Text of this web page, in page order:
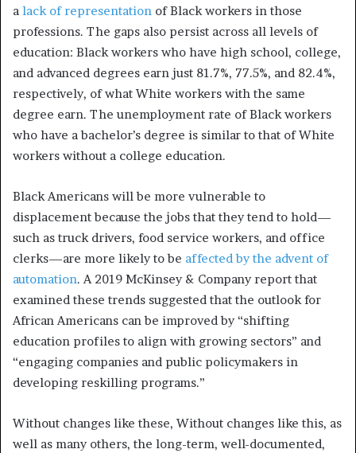
a lack of representation of Black workers in those
professions. The gaps also persist across all levels of
education: Black workers who have high school, college,
and advanced degrees earn just 81.7%, 77.5%, and 82.4%,
respectively, of what White workers with the same
degree earn. The unemployment rate of Black workers
who have a bachelor’s degree is similar to that of White
workers without a college education.
Black Americans will be more vulnerable to
displacement because the jobs that they tend to hold—
such as truck drivers, food service workers, and office
clerks—are more likely to be affected by the advent of
automation. A 2019 McKinsey & Company report that
examined these trends suggested that the outlook for
African Americans can be improved by “shifting
education profiles to align with growing sectors” and
“engaging companies and public policymakers in
developing reskilling programs.”
Without changes like these, Without changes like this, as
well as many others, the long-term, well-documented,